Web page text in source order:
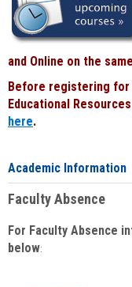
and Online on the
Before registering for
Educational
here.
Academic Information
Faculty Absence
For Faculty Absence
below: